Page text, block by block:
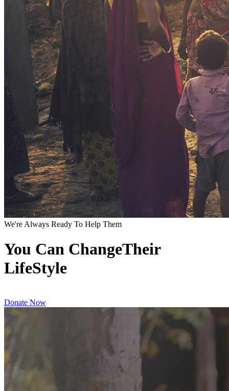
We're Always Ready To Help Them
You Can ChangeTheir
LifeStyle
Donate Now